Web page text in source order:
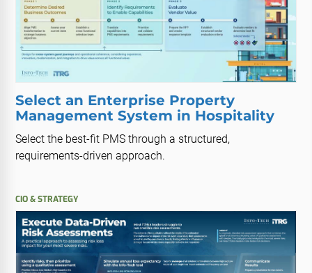
Select an Enterprise Property
Management System in Hospitality
Select the best-fit PMS through a structured,
requirements-driven approach.
CIO & STRATEGY